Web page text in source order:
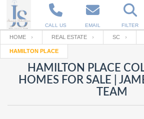
CALL US EMAIL FILTER
Enter your Email
RESET
Email
Your name
HOME REAL ESTATE SC
HAMILTON PLACE
HAMILTON PLACE
HOMES FOR SALE |
TEAM